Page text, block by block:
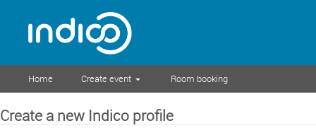
Home Create event Room booking
Create a new Indico profile